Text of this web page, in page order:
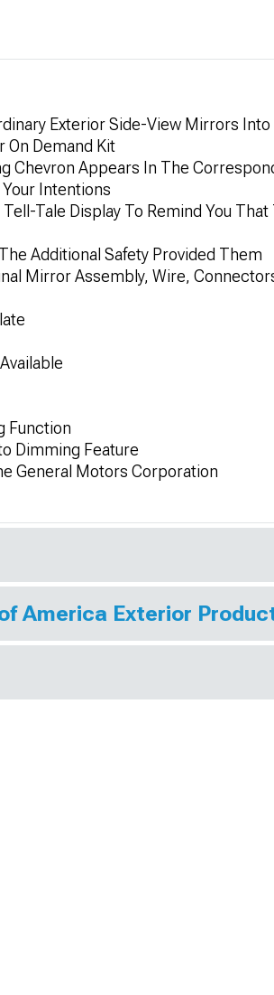
Exterior Side-View Mirrors
On Demand Kit
Chevron Appears In The
Intentions
Tale Display To Remind You
Additional Safety Provided Them
Mirror Assembly, Wire,
Function
Dimming Feature
General Motors Corporation
America Exterior